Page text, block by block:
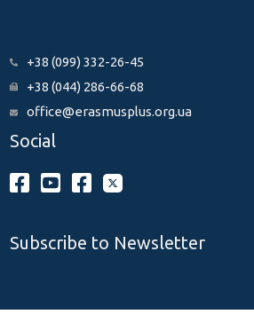
+38 (099) 332-26-45
+38 (044) 286-66-68
office@erasmusplus.org.ua
Social
Subscribe to Newsletter